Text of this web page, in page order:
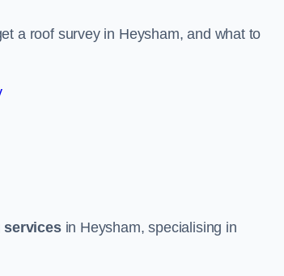
a roof survey in Heysham, and what to
servicesin Heysham, specialising in